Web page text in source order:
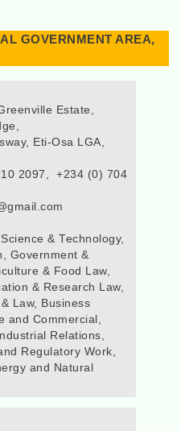
GOVERNMENT AREA,
Estate,
Eti-Osa LGA,
2097, +234 (0) 704
Science & Technology,
Government &
& Food Law,
& Research Law,
Law, Business
and Commercial,
Relations,
Regulatory Work,
and Natural